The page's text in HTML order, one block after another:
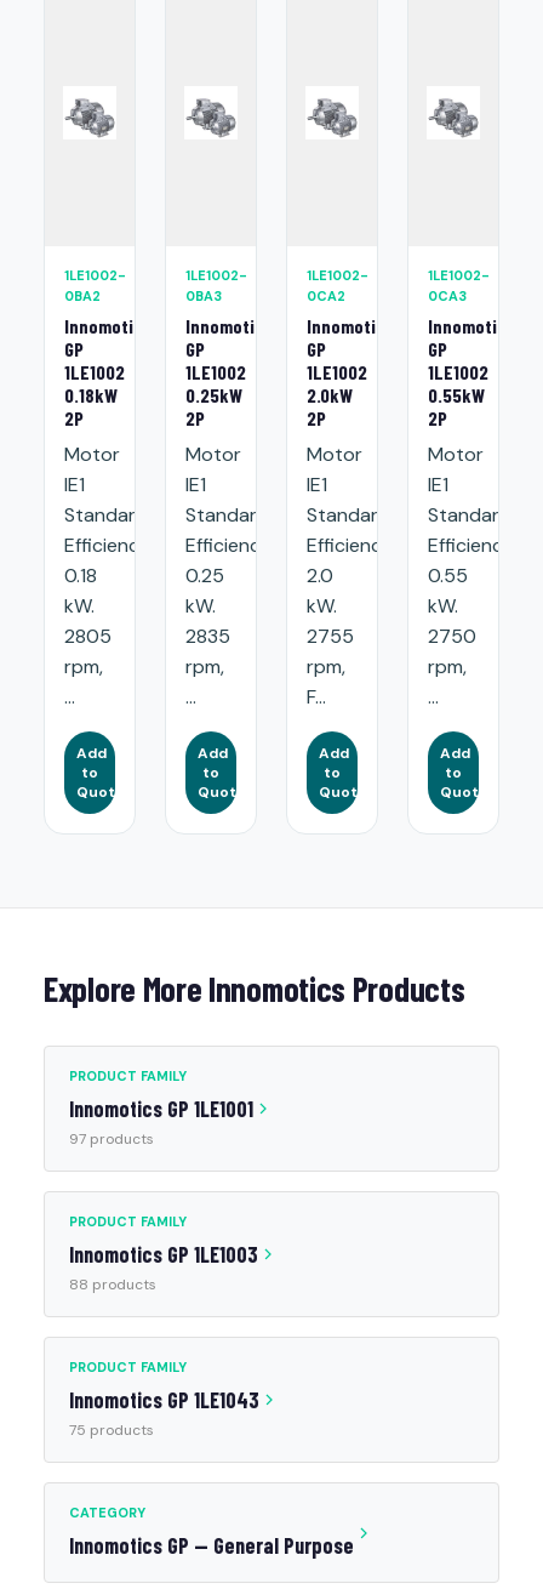
1LE1002-
0BA2
Innomotics
GP
1LE1002
0.18kW
2P
Motor
IE1
Standard
Efficiency:
0.18
kW.
2805
rpm,
...
Add
to
Quote
1LE1002-
0BA3
Innomotics
GP
1LE1002
0.25kW
2P
Motor
IE1
Standard
Efficiency:
0.25
kW.
2835
rpm,
...
Add
to
Quote
1LE1002-
0CA2
Innomotics
GP
1LE1002
2.0kW
2P
Motor
IE1
Standard
Efficiency:
2.0
kW.
2755
rpm,
F...
Add
to
Quote
1LE1002-
0CA3
Innomotics
GP
1LE1002
0.55kW
2P
Motor
IE1
Standard
Efficiency:
0.55
kW.
2750
rpm,
...
Add
to
Quote
Explore More Innomotics Products
PRODUCT FAMILY
Innomotics GP 1LE1001
97 products
PRODUCT FAMILY
Innomotics GP 1LE1003
88 products
PRODUCT FAMILY
Innomotics GP 1LE1043
75 products
CATEGORY
Innomotics GP — General Purpose